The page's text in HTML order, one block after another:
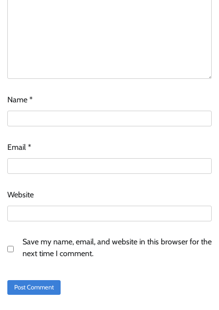
Name *
Email *
Website
Save my name, email, and website in this browser for the
next time I comment.